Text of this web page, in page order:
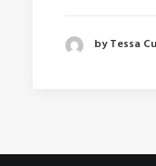
by Tessa